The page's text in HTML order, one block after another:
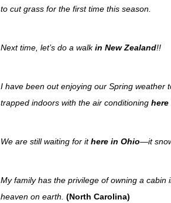
to cut grass for the first time this season.
Next time, let’s do a walkin New Zealand!!
I have been out enjoying our Spring weather
trapped indoors with the air conditioning here
We are still waiting for ithere in Ohio—it
My family has the privilege of owning a cabin
heaven on earth. (North Carolina)